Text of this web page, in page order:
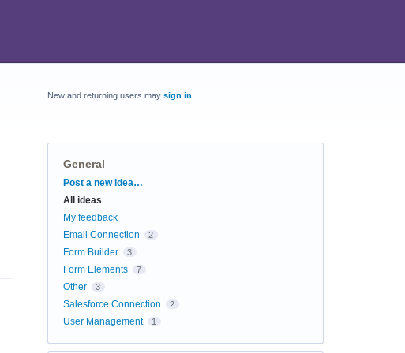
New and returning users may sign in
General
Categories
Post a new idea…
All ideas
My feedback
Email Connection
2
Form Builder 3
Form Elements 7
Other 3
Salesforce Connection 2
User Management 1